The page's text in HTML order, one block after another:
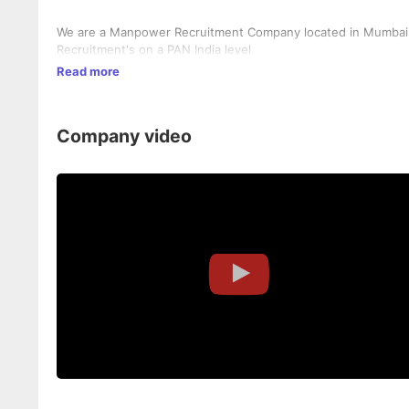
We are a Manpower Recruitment Company located in
Recruitment's on a PAN India level
Read more
Company video